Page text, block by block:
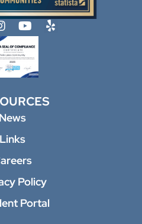
News
Links
Policy
Portal